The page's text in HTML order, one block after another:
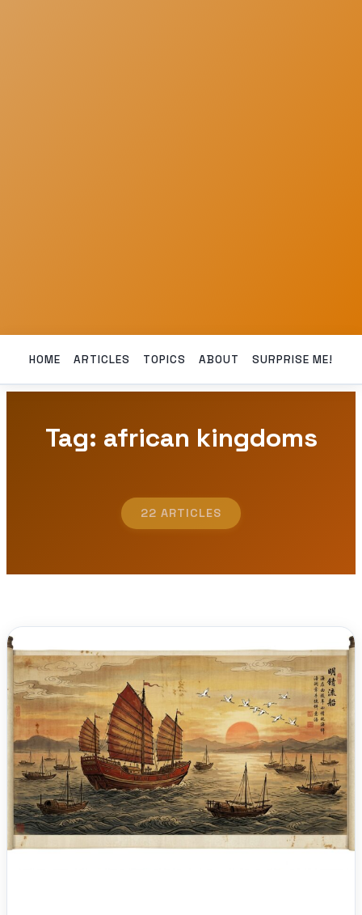
HOME ARTICLES TOPICS ABOUT SURPRISE ME!
Tag: african kingdoms
22 ARTICLES